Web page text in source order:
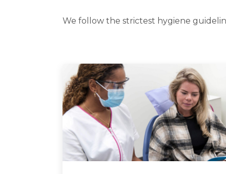
We follow the strictest hygiene